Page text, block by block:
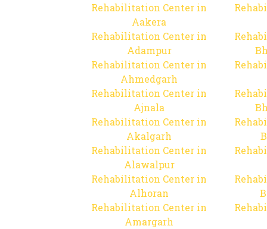
Rehabilitation Center in
Aakera
Rehabilitation Center in
Adampur
Rehabilitation Center in
Ahmedgarh
Rehabilitation Center in
Ajnala
Rehabilitation Center in
Akalgarh
Rehabilitation Center in
Alawalpur
Rehabilitation Center in
Alhoran
Rehabilitation Center in
Amargarh